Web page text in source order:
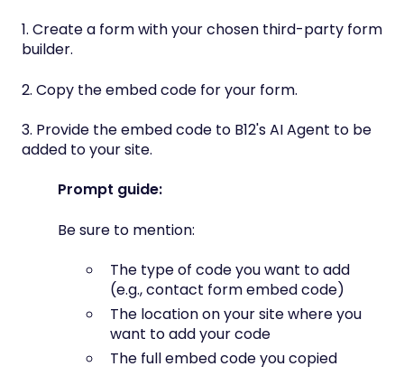
1. Create a form with your chosen third-party form
builder.
2. Copy the embed code for your form.
3. Provide the embed code to B12's AI Agent to be
added to your site.
Prompt guide:
Be sure to mention:
The type of code you want to add
(e.g., contact form embed code)
The location on your site where you
want to add your code
The full embed code you copied